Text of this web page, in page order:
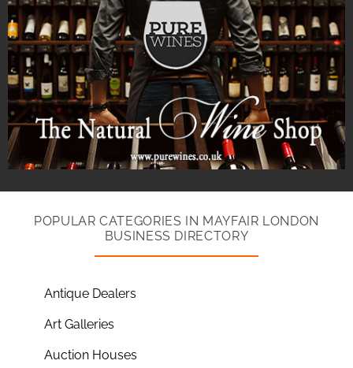
POPULAR CATEGORIES IN MAYFAIR LONDON
BUSINESS DIRECTORY
Antique Dealers
Art Galleries
Auction Houses